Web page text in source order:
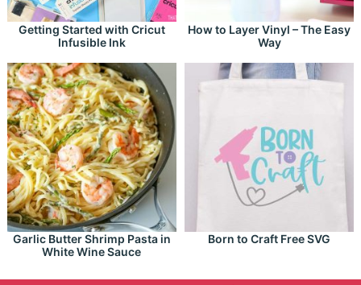
Getting Started with Cricut
Infusible Ink
How to Layer Vinyl – The Easy
Way
Garlic Butter Shrimp Pasta in
White Wine Sauce
Born to Craft Free SVG